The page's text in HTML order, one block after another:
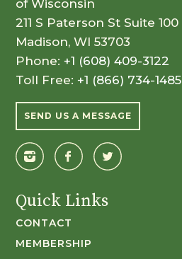
of Wisconsin
211 S Paterson St Suite 100
Madison, WI 53703
Phone: +1 (608) 409-3122
Toll Free: +1 (866) 734-1485
SEND US A MESSAGE
Quick Links
CONTACT
MEMBERSHIP